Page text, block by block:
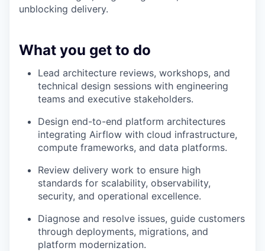
unblocking delivery.
What you get to do
Lead architecture reviews, workshops, and
technical design sessions with engineering
teams and executive stakeholders.
Design end-to-end platform architectures
integrating Airflow with cloud infrastructure,
compute frameworks, and data platforms.
Review delivery work to ensure high
standards for scalability, observability,
security, and operational excellence.
Diagnose and resolve issues, guide customers
through deployments, migrations, and
platform modernization.